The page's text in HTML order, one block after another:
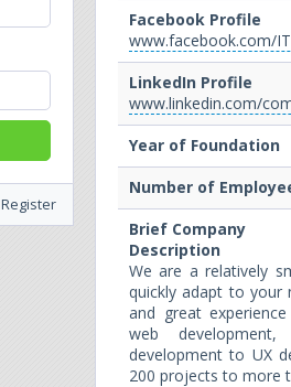
Register
Facebook Profile
www.facebook.com/
LinkedIn Profile
www.linkedin.com/
Year of Foundation
Number of
Brief Company
Description
We are a relatively
quickly adapt to your
and great
web
development to UX
200 projects to more